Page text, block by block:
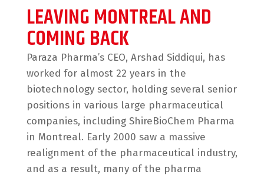
LEAVING MONTREAL AND
COMING BACK
Paraza Pharma’s CEO, Arshad Siddiqui, has
worked for almost 22 years in the
biotechnology sector, holding several senior
positions in various large pharmaceutical
companies, including ShireBioChem Pharma
in Montreal. Early 2000 saw a massive
realignment of the pharmaceutical industry,
and as a result, many of the pharma